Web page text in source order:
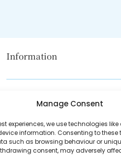
Manage Consent
experiences, we use technologies
information. Consenting to these
such as browsing behaviour or
consent, may adversely
Information
Disclaimer
Contact Us
About Us